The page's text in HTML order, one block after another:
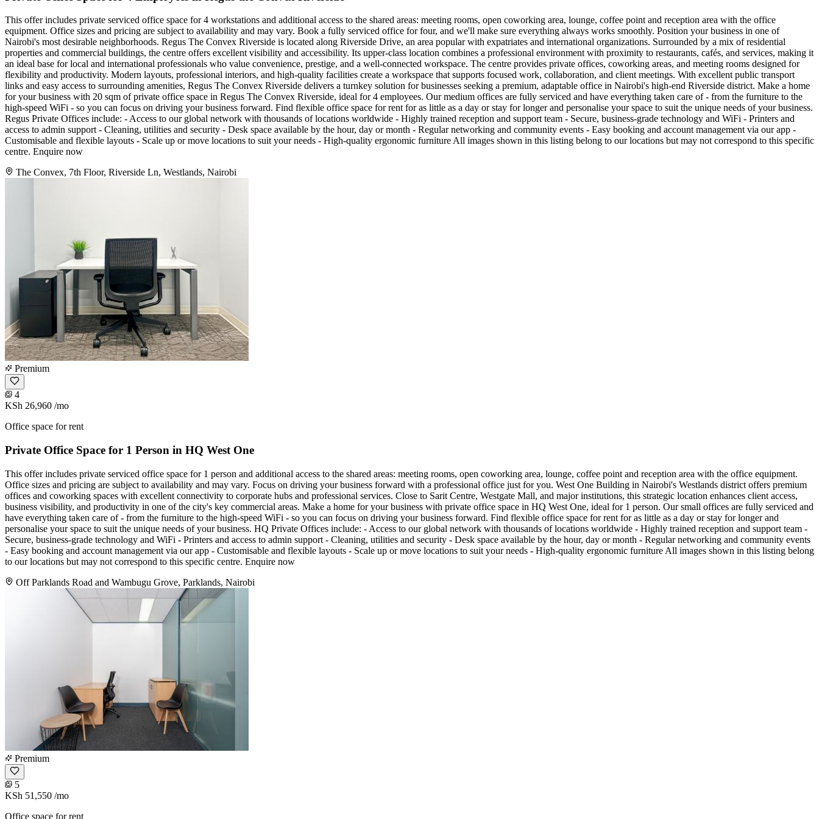
This offer includes private serviced office space for 4 workstations and additional access to the shared areas: meeting rooms, open coworking area, lounge, coffee point and reception area with the office
equipment. Office sizes and pricing are subject to availability and may vary. Book a fully serviced office for four, and we'll make sure everything always works smoothly. Position your business in one of
Nairobi's most desirable neighborhoods. Regus The Convex Riverside is located along Riverside Drive, an area popular with expatriates and international organizations. Surrounded by a mix of residential
properties and commercial buildings, the centre offers excellent visibility and accessibility. Its upper-class location combines a professional environment with proximity to restaurants, cafés, and services, making it
an ideal base for local and international professionals who value convenience, prestige, and a well-connected workspace. The centre provides private offices, coworking areas, and meeting rooms designed for
flexibility and productivity. Modern layouts, professional interiors, and high-quality facilities create a workspace that supports focused work, collaboration, and client meetings. With excellent public transport
links and easy access to surrounding amenities, Regus The Convex Riverside delivers a turnkey solution for businesses seeking a premium, adaptable office in Nairobi's high-end Riverside district. Make a home
for your business with 20 sqm of private office space in Regus The Convex Riverside, ideal for 4 employees. Our medium offices are fully serviced and have everything taken care of - from the furniture to the
high-speed WiFi - so you can focus on driving your business forward. Find flexible office space for rent for as little as a day or stay for longer and personalise your space to suit the unique needs of your business.
Regus Private Offices include: - Access to our global network with thousands of locations worldwide - Highly trained reception and support team - Secure, business-grade technology and WiFi - Printers and
access to admin support - Cleaning, utilities and security - Desk space available by the hour, day or month - Regular networking and community events - Easy booking and account management via our app -
Customisable and flexible layouts - Scale up or move locations to suit your needs - High-quality ergonomic furniture All images shown in this listing belong to our locations but may not correspond to this specific
centre. Enquire now
The Convex, 7th Floor, Riverside Ln, Westlands, Nairobi
Premium
4
KSh 26,960 /mo
Office space for rent
Private Office Space for 1 Person in HQ West One
This offer includes private serviced office space for 1 person and additional access to the shared areas: meeting rooms, open coworking area, lounge, coffee point and reception area with the office equipment.
Office sizes and pricing are subject to availability and may vary. Focus on driving your business forward with a professional office just for you. West One Building in Nairobi's Westlands district offers premium
offices and coworking spaces with excellent connectivity to corporate hubs and professional services. Close to Sarit Centre, Westgate Mall, and major institutions, this strategic location enhances client access,
business visibility, and productivity in one of the city's key commercial areas. Make a home for your business with private office space in HQ West One, ideal for 1 person. Our small offices are fully serviced and
have everything taken care of - from the furniture to the high-speed WiFi - so you can focus on driving your business forward. Find flexible office space for rent for as little as a day or stay for longer and
personalise your space to suit the unique needs of your business. HQ Private Offices include: - Access to our global network with thousands of locations worldwide - Highly trained reception and support team -
Secure, business-grade technology and WiFi - Printers and access to admin support - Cleaning, utilities and security - Desk space available by the hour, day or month - Regular networking and community events
- Easy booking and account management via our app - Customisable and flexible layouts - Scale up or move locations to suit your needs - High-quality ergonomic furniture All images shown in this listing belong
to our locations but may not correspond to this specific centre. Enquire now
Off Parklands Road and Wambugu Grove, Parklands, Nairobi
Premium
5
KSh 51,550 /mo
Office space for rent